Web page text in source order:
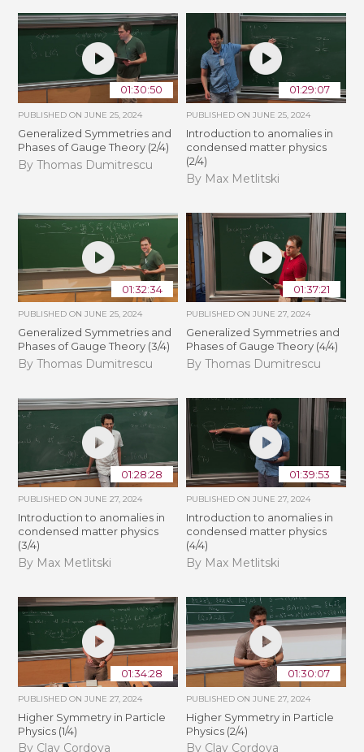
01:30:50
PUBLISHED ONJUNE 25, 2024
Generalized Symmetries and
Phases of Gauge Theory (2/4)
By Thomas Dumitrescu
01:29:07
PUBLISHED ON JUNE 25, 2024
Introduction to anomalies in
condensed matter physics
(2/4)
By Max Metlitski
01:32:34
PUBLISHED ONJUNE 25, 2024
Generalized Symmetries and
Phases of Gauge Theory (3/4)
By Thomas Dumitrescu
01:37:21
PUBLISHED ON JUNE 27, 2024
Generalized Symmetries and
Phases of Gauge Theory (4/4)
By Thomas Dumitrescu
01:28:28
PUBLISHED ONJUNE 27, 2024
Introduction to anomalies in
condensed matter physics
(3/4)
By Max Metlitski
01:39:53
PUBLISHED ON JUNE 27, 2024
Introduction to anomalies in
condensed matter physics
(4/4)
By Max Metlitski
01:34:28
PUBLISHED ONJUNE 27, 2024
Higher Symmetry in Particle
Physics (1/4)
By Clay Cordova
01:30:07
PUBLISHED ON JUNE 27, 2024
Higher Symmetry in Particle
Physics (2/4)
By Clay Cordova